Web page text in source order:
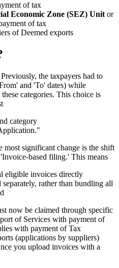
of tax
Economic Zone (SEZ) Unit or
of tax
of Deemed exports
Previously, the taxpayers had to
and 'To' dates) while
categories. This choice is
category
most significant change is the shift
based filing.' This means
eligible invoices directly
rather than bundling all
now be claimed through specific
of Services with payment of
with payment of Tax
(applications by suppliers)
you upload invoices with a